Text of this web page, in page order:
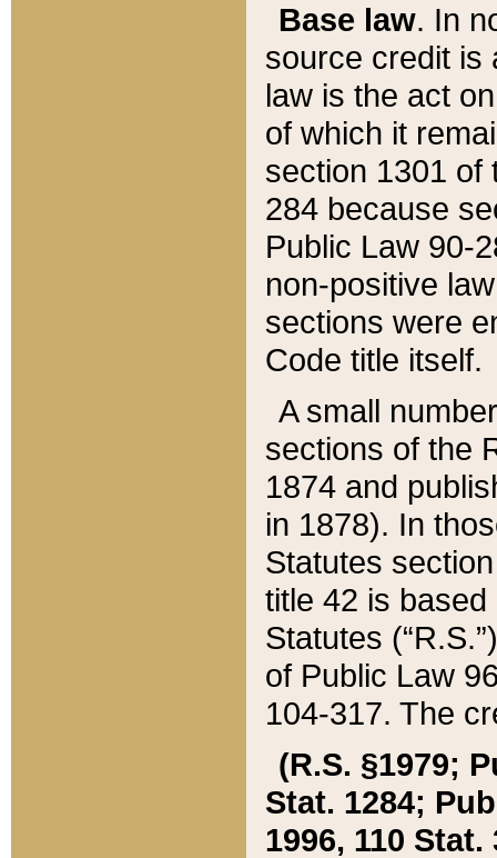
Base law. In
source credit is
law is the act
of which it
section 1301 of
284 because
Public Law 90-
non-positive
sections were
Code title itself.
A small
sections of the
1874 and
in 1878). In
Statutes
title 42 is
Statutes
of Public Law
104-317. The
(R.S. §1979;
Stat. 1284;
1996, 110 Stat.